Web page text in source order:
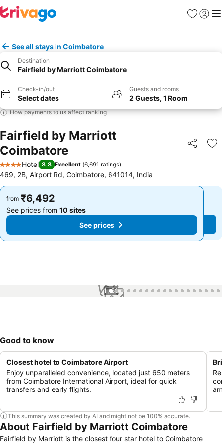
Favorites
Sign in
See all stays in Coimbatore
Destination
Fairfield by Marriott Coimbatore
Check-in/out
Select dates
Guests and rooms
2 Guests, 1 Room
How payments to us affect ranking
Fairfield by Marriott
Coimbatore
Share
4 Stars
Hotel 8.8 Excellent (6,691 ratings)
469, 2B, Airport Rd, Coimbatore, 641014, India
from ₹6,492
See prices from 10 sites
See prices
from ₹6,492
See prices from 10 sites
See prices
1 / 58
Good to know
Closest hotel to Coimbatore Airport
Enjoy unparalleled convenience, located just 650 meters
from Coimbatore International Airport, ideal for quick
transfers and early flights.
This summary was created by AI and might not be 100% accurate.
About Fairfield by Marriott Coimbatore
Fairfield by Marriott is the closest four star hotel to Coimbatore